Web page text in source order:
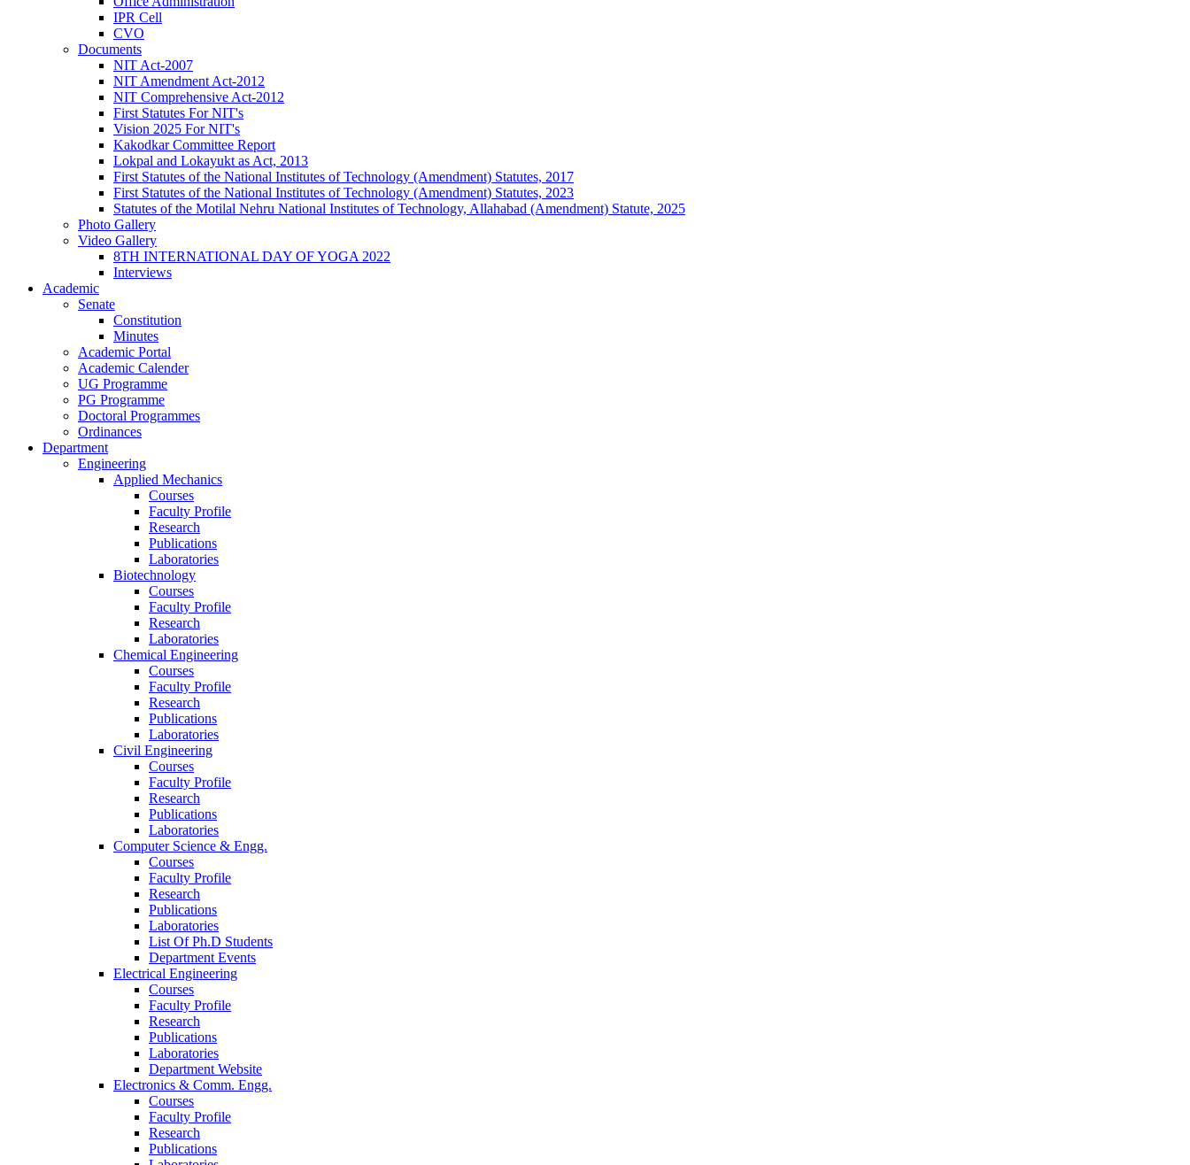
IPR Cell
CVO
Documents
NIT Act-2007
NIT Amendment Act-2012
NIT Comprehensive Act-2012
First Statutes For NIT's
Vision 2025 For NIT's
Kakodkar Committee Report
Lokpal and Lokayukt as Act, 2013
First Statutes of the National Institutes of Technology (Amendment) Statutes, 2017
First Statutes of the National Institutes of Technology (Amendment) Statutes, 2023
Statutes of the Motilal Nehru National Institutes of Technology, Allahabad (Amendment) Statute, 2025
Photo Gallery
Video Gallery
8TH INTERNATIONAL DAY OF YOGA 2022
Interviews
Academic
Senate
Constitution
Minutes
Academic Portal
Academic Calender
UG Programme
PG Programme
Doctoral Programmes
Ordinances
Department
Engineering
Applied Mechanics
Courses
Faculty Profile
Research
Publications
Laboratories
Biotechnology
Courses
Faculty Profile
Research
Laboratories
Chemical Engineering
Courses
Faculty Profile
Research
Publications
Laboratories
Civil Engineering
Courses
Faculty Profile
Research
Publications
Laboratories
Computer Science & Engg.
Courses
Faculty Profile
Research
Publications
Laboratories
List Of Ph.D Students
Department Events
Electrical Engineering
Courses
Faculty Profile
Research
Publications
Laboratories
Department Website
Electronics & Comm. Engg.
Courses
Faculty Profile
Research
Publications